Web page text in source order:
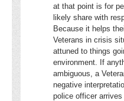
at that point is for
likely share with
Because it helps
Veterans in crisis
attuned to things
environment. If
ambiguous, a
negative
police officer